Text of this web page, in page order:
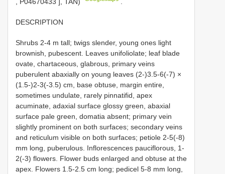
DESCRIPTION
Shrubs 2-4 m tall; twigs slender, young ones light
brownish, pubescent. Leaves unifoliolate; leaf blade
ovate, chartaceous, glabrous, primary veins
puberulent abaxially on young leaves (2-)3.5-6(-7) ×
(1.5-)2-3(-3.5) cm, base obtuse, margin entire,
sometimes undulate, rarely pinnatifid, apex
acuminate, adaxial surface glossy green, abaxial
surface pale green, domatia absent; primary vein
slightly prominent on both surfaces; secondary veins
and reticulum visible on both surfaces; petiole 2-5(-8)
mm long, puberulous. Inflorescences pauciflorous, 1-
2(-3) flowers. Flower buds enlarged and obtuse at the
apex. Flowers 1.5-2.5 cm long; pedicel 5-8 mm long,